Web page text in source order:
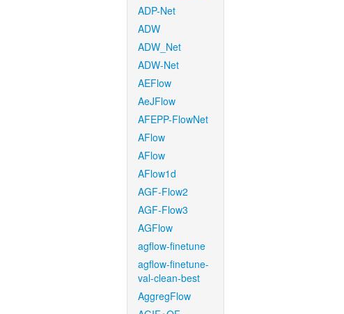
ADP-Net
ADW
ADW_Net
ADW-Net
AEFlow
AeJFlow
AFEPP-FlowNet
AFlow
AFlow
AFlow1d
AGF-Flow2
AGF-Flow3
AGFlow
agflow-finetune
agflow-finetune-
val-clean-best
AggregFlow